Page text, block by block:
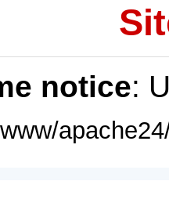
notice: